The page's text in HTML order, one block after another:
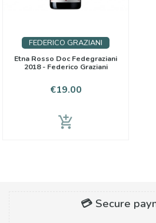
FEDERICO GRAZIANI
Etna Rosso Doc Fedegraziani
2018 - Federico Graziani
Price
€19.00
add_shopping_cart
💳 Secure